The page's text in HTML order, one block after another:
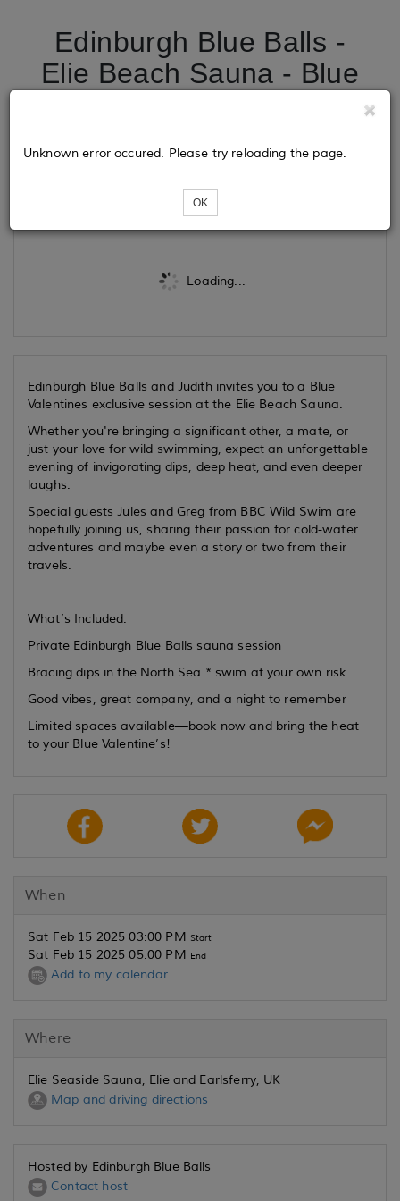
Edinburgh Blue Balls -
Elie Beach Sauna - Blue
Loading...
Unknown error occured. Please try reloading the page.
OK
Edinburgh Blue Balls and Judith invites you to a Blue
Valentines exclusive session at the Elie Beach Sauna.
Whether you're bringing a significant other, a mate, or
just your love for wild swimming, expect an unforgettable
evening of invigorating dips, deep heat, and even deeper
laughs.
Special guests Jules and Greg from BBC Wild Swim are
hopefully joining us, sharing their passion for cold-water
adventures and maybe even a story or two from their
travels.
What’s Included:
Private Edinburgh Blue Balls sauna session
Bracing dips in the North Sea * swim at your own risk
Good vibes, great company, and a night to remember
Limited spaces available—book now and bring the heat
to your Blue Valentine’s!
When
Sat Feb 15 2025 03:00 PM Start
Sat Feb 15 2025 05:00 PM End
Add to my calendar
Where
Elie Seaside Sauna, Elie and Earlsferry, UK
Map and driving directions
Hosted by Edinburgh Blue Balls
Contact host